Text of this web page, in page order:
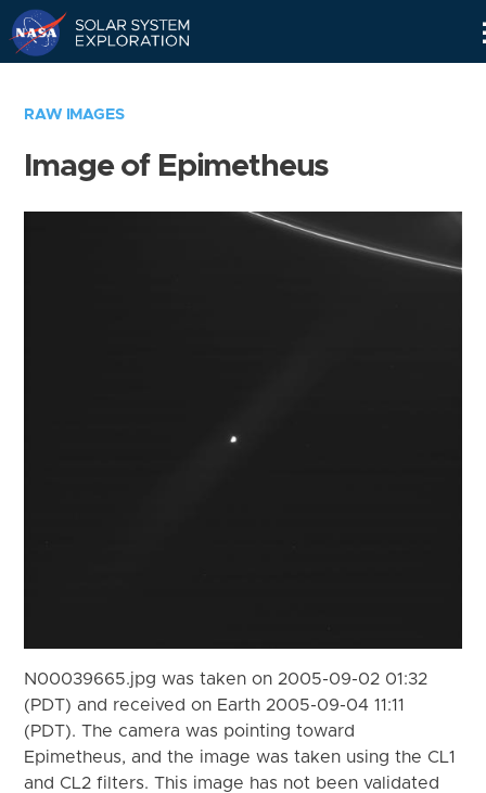
RAW IMAGES
Image of Epimetheus
N00039665.jpg was taken on 2005-09-02 01:32
(PDT) and received on Earth 2005-09-04 11:11
(PDT). The camera was pointing toward
Epimetheus, and the image was taken using the CL1
and CL2 filters. This image has not been validated